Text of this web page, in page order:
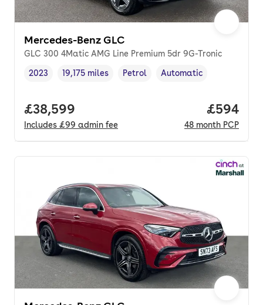
Mercedes-Benz GLC
GLC 300 4Matic AMG Line Premium 5dr 9G-Tronic
Vehicle year
2023
Mileage,
19,175 miles
Fuel type ,
Petrol
Transmission type
Automatic
Full price.
£38,599
Includes £99 admin fee
Price
£594
48 month PCP